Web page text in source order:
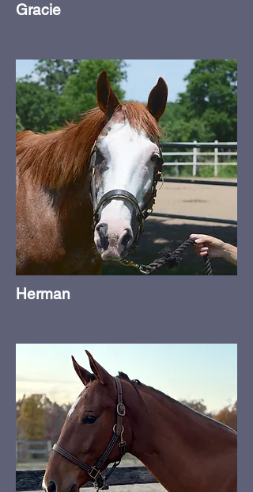
Gracie
Herman